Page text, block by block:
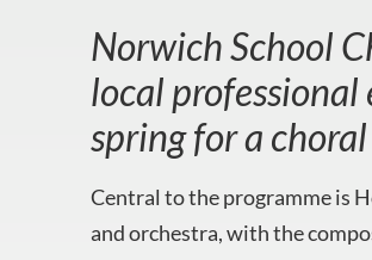
Norwich School
local professional
spring for a
Central to the programme is
and orchestra, with the